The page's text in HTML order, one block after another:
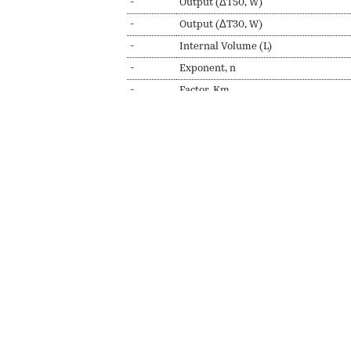
- Output (ΔT50, W)
- Output (ΔT30, W)
- Internal Volume (L)
- Exponent, n
- Factor, Km